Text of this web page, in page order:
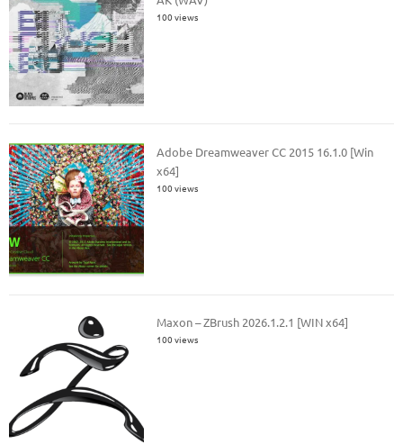
100 views
Adobe Dreamweaver CC 2015 16.1.0 [Win
x64]
100 views
Maxon – ZBrush 2026.1.2.1 [WIN x64]
100 views